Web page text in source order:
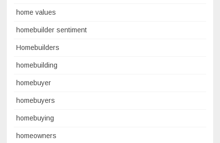
home values
homebuilder sentiment
Homebuilders
homebuilding
homebuyer
homebuyers
homebuying
homeowners